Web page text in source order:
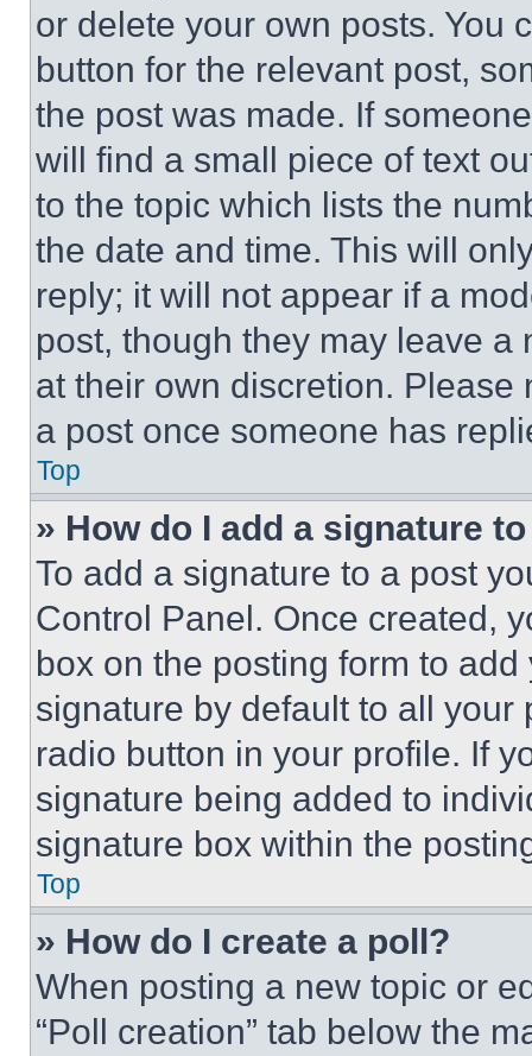
or delete your own posts. You
button for the relevant post,
the post was made. If
will find a small piece of text
to the topic which lists the
the date and time. This will
reply; it will not appear if a
post, though they may leave a
at their own discretion.
a post once someone has
Top
» How do I add a signature
To add a signature to a post
Control Panel. Once created,
box on the posting form to
signature by default to all
radio button in your profile. If
signature being added to
signature box within the
Top
» How do I create a poll?
When posting a new topic or
“Poll creation” tab below the